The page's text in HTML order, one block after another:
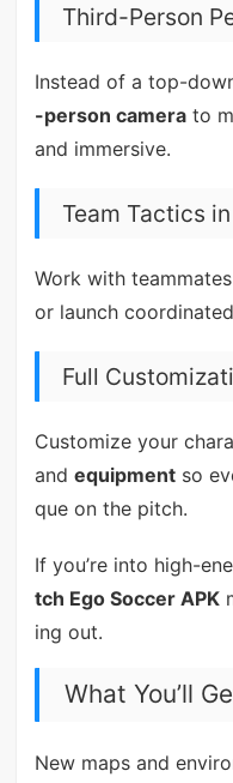
Third-Person
Instead of a top-
-person camerato
and immersive.
Team Tactics
Work with
or launch coordinated
Full
Customize your
and equipmentso
que on the pitch.
If you’re into high-
tch Ego Soccer APK
ing out.
What You’ll
New maps and